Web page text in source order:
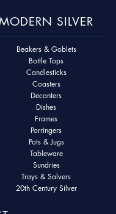
SILVER
Beakers & Goblets
Bottle Tops
Candlesticks
Coasters
Decanters
Dishes
Frames
Porringers
Pots & Jugs
Tableware
Sundries
Trays & Salvers
20th Century Silver